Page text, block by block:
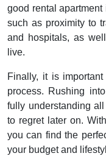
good rental
such as proximity to
and hospitals, as
live.
Finally, it is
process. Rushing
fully understanding
to regret later on.
you can find the
your budget and